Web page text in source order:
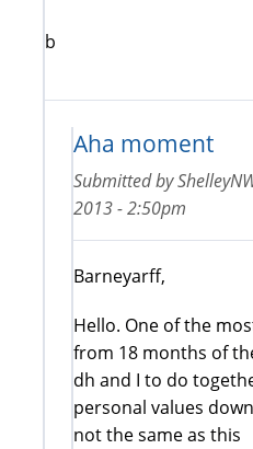
b
Aha moment
Submitted by
2013 - 2:50pm
Barneyarff,
Hello. One of the
from 18 months of
dh and I to do
personal values
not the same as this